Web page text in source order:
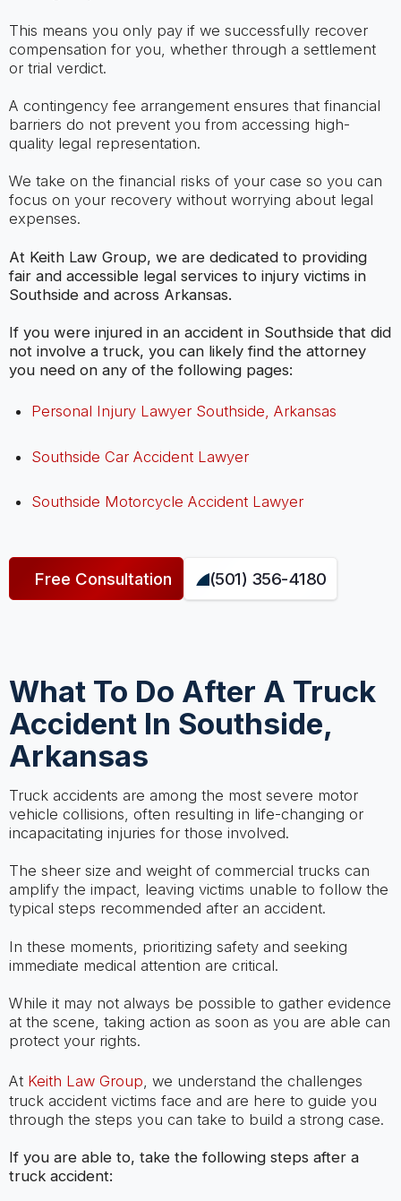
This means you only pay if we successfully recover
compensation for you, whether through a settlement
or trial verdict.
A contingency fee arrangement ensures that financial
barriers do not prevent you from accessing high-
quality legal representation.
We take on the financial risks of your case so you can
focus on your recovery without worrying about legal
expenses.
At Keith Law Group, we are dedicated to providing
fair and accessible legal services to injury victims in
Southside and across Arkansas.
If you were injured in an accident in Southside that did
not involve a truck, you can likely find the attorney
you need on any of the following pages:
Personal Injury Lawyer Southside, Arkansas
Southside Car Accident Lawyer
Southside Motorcycle Accident Lawyer
Free Consultation (501) 356-4180
What To Do After A Truck
Accident In Southside,
Arkansas
Truck accidents are among the most severe motor
vehicle collisions, often resulting in life-changing or
incapacitating injuries for those involved.
The sheer size and weight of commercial trucks can
amplify the impact, leaving victims unable to follow the
typical steps recommended after an accident.
In these moments, prioritizing safety and seeking
immediate medical attention are critical.
While it may not always be possible to gather evidence
at the scene, taking action as soon as you are able can
protect your rights.
At Keith Law Group , we understand the challenges
truck accident victims face and are here to guide you
through the steps you can take to build a strong case.
If you are able to, take the following steps after a
truck accident: